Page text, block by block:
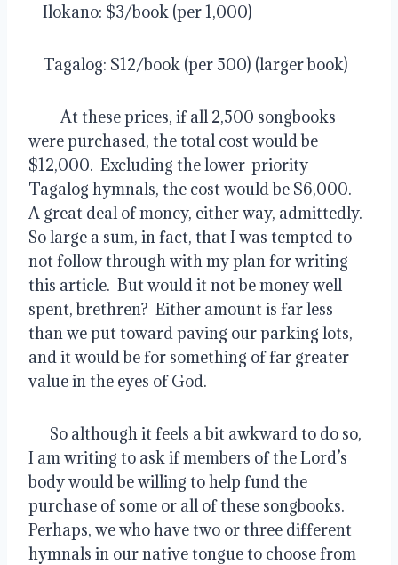
    Ilokano: $3/book (per 1,000)
    Tagalog: $12/book (per 500) (larger book)
At these prices, if all 2,500 songbooks
were purchased, the total cost would be
$12,000.  Excluding the lower-priority
Tagalog hymnals, the cost would be $6,000.
A great deal of money, either way, admittedly.
So large a sum, in fact, that I was tempted to
not follow through with my plan for writing
this article.  But would it not be money well
spent, brethren?  Either amount is far less
than we put toward paving our parking lots,
and it would be for something of far greater
value in the eyes of God.
So although it feels a bit awkward to do so,
I am writing to ask if members of the Lord’s
body would be willing to help fund the
purchase of some or all of these songbooks.
Perhaps, we who have two or three different
hymnals in our native tongue to choose from